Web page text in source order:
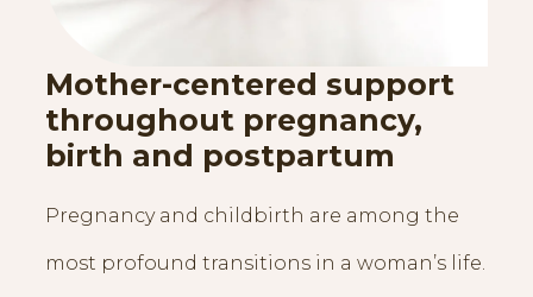
Mother-centered support
throughout pregnancy,
birth and postpartum
Pregnancy and childbirth are among the
most profound transitions in a woman’s life.